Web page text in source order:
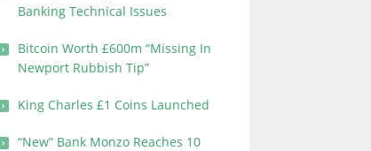
Banking Technical Issues
Bitcoin Worth £600m “Missing In
Newport Rubbish Tip”
King Charles £1 Coins Launched
“New” Bank Monzo Reaches 10